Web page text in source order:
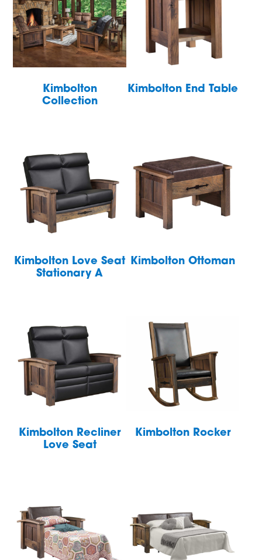
Kimbolton
Collection
Kimbolton End Table
Kimbolton Love Seat
Stationary A
Kimbolton Ottoman
Kimbolton Recliner
Love Seat
Kimbolton Rocker